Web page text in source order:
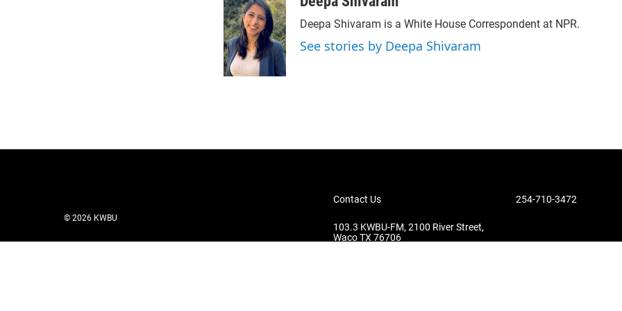
Deepa Shivaram is a White House Correspondent at NPR.
See stories by Deepa Shivaram
© 2026 KWBU
Contact Us
103.3 KWBU-FM, 2100 River Street,
Waco TX 76706
254-710-3472